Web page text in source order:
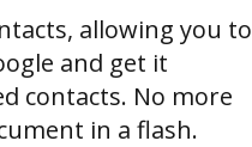
allowing you to
and get it
contacts. No more
in a flash.